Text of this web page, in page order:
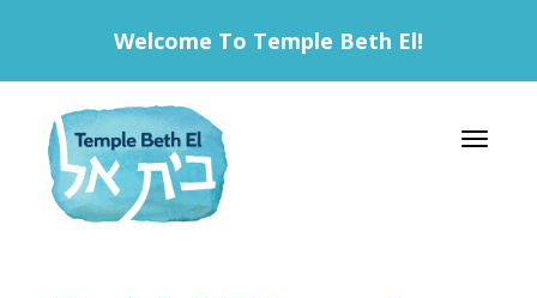
Welcome To Temple Beth El!
Toggle